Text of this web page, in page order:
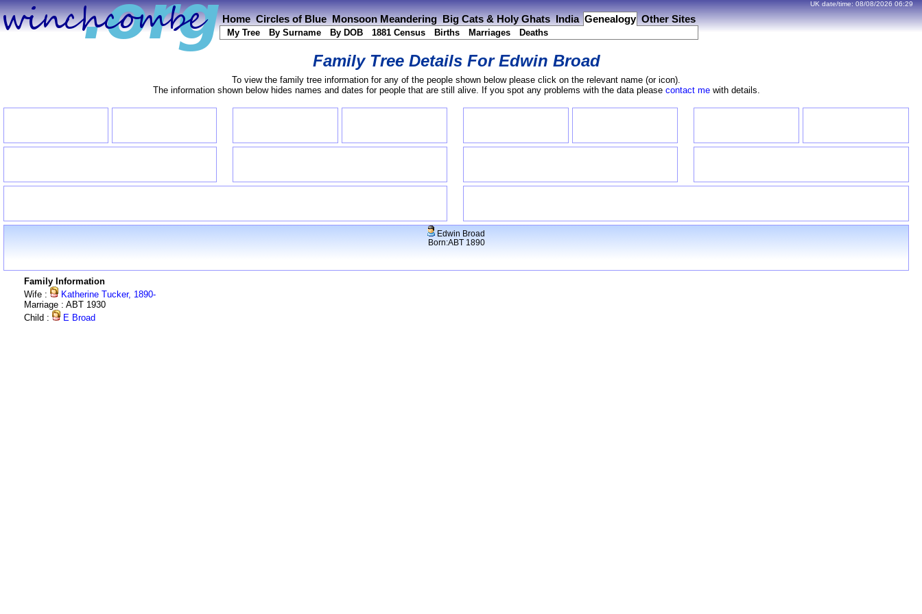
Home Circles of Blue Monsoon Meandering Big Cats & Holy Ghats India Genealogy Other Sites
My Tree By Surname By DOB 1881 Census Births Marriages Deaths
UK date/time: 08/08/2026 06:29
Family Tree Details ForEdwin Broad
To view the family tree information for any of the people shown below please click on the relevant name (or icon).
The information shown below hides names and dates for people that are still alive. If you spot any problems with the data please contact mewith details.
Edwin Broad
Born:ABT 1890
Family Information
Wife :
Katherine Tucker, 1890-
Marriage : ABT 1930
Child :
E Broad